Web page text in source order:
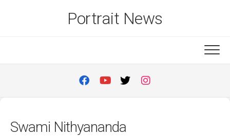
Portrait News
Swami Nithyananda